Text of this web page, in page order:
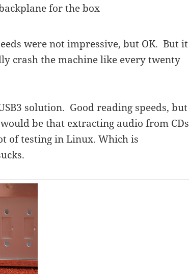
for the box
were not impressive, but OK. But it
crash the machine like every twenty
solution. Good reading speeds, but
be that extracting audio from CDs
of testing in Linux. Which is